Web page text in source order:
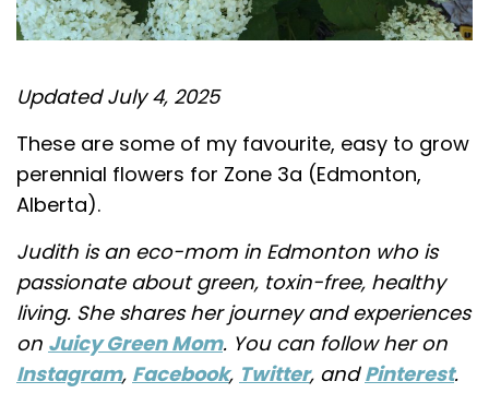
Updated July 4, 2025
These are some of my favourite, easy to grow
perennial flowers for Zone 3a (Edmonton,
Alberta).
Judith is an eco-mom in Edmonton who is
passionate about green, toxin-free, healthy
living. She shares her journey and experiences
on Juicy Green Mom. You can follow her on
Instagram, Facebook, Twitter, andPinterest.